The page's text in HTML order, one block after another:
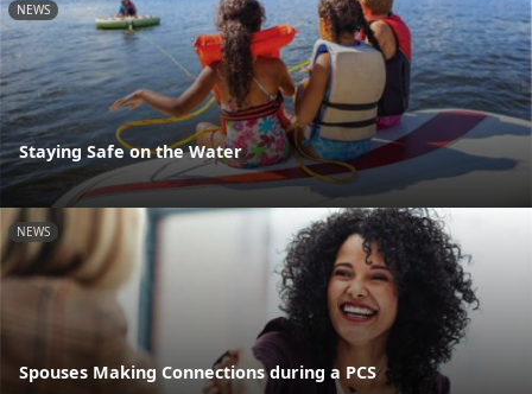
NEWS
Staying Safe on the Water
NEWS
Spouses Making Connections during a PCS